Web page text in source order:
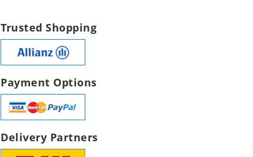
Trusted Shopping
Payment Options
Delivery Partners